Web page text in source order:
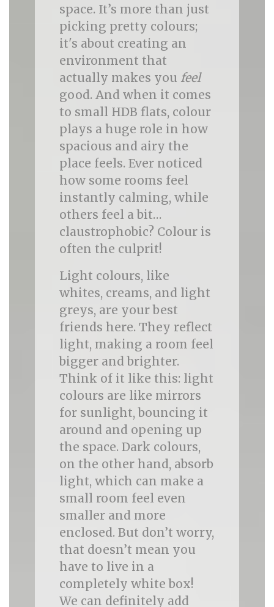
space. It’s more than just
picking pretty colours;
it's about creating an
environment that
actually makes you feel
good. And when it comes
to small HDB flats, colour
plays a huge role in how
spacious and airy the
place feels. Ever noticed
how some rooms feel
instantly calming, while
others feel a bit…
claustrophobic? Colour is
often the culprit!
Light colours, like
whites, creams, and light
greys, are your best
friends here. They reflect
light, making a room feel
bigger and brighter.
Think of it like this: light
colours are like mirrors
for sunlight, bouncing it
around and opening up
the space. Dark colours,
on the other hand, absorb
light, which can make a
small room feel even
smaller and more
enclosed. But don’t worry,
that doesn’t mean you
have to live in a
completely white box!
We can definitely add